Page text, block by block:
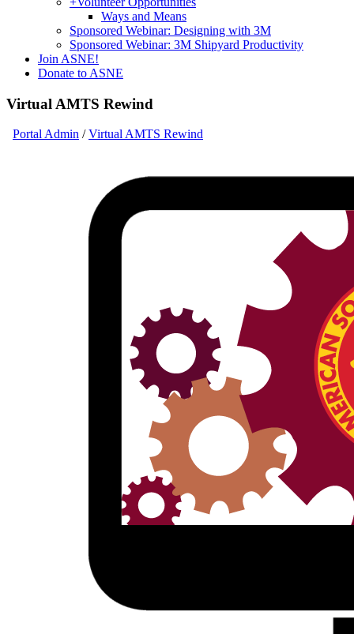
Ways and Means
Sponsored Webinar: Designing with 3M
Sponsored Webinar: 3M Shipyard Productivity
Join ASNE!
Donate to ASNE
Virtual AMTS Rewind
Portal Admin /Virtual AMTS Rewind